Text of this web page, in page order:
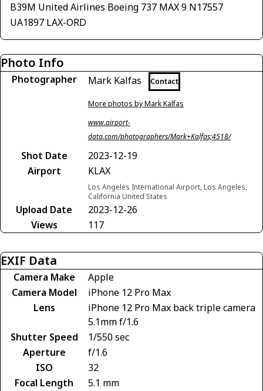
B39M United Airlines Boeing 737 MAX 9 N17557
UA1897 LAX-ORD
Photo Info
Photographer Mark Kalfas Contact
More photos by Mark Kalfas
www.airport-
data.com/photographers/Mark+Kalfas;4518/
Shot Date
2023-12-19
Airport
KLAX
Los Angeles International Airport, Los Angeles,
California United States
Upload Date
2023-12-26
Views
117
EXIF Data
Camera Make
Apple
Camera Model
iPhone 12 Pro Max
Lens
iPhone 12 Pro Max back triple camera
5.1mm f/1.6
Shutter Speed
1/550 sec
Aperture
f/1.6
ISO
32
Focal Length
5.1 mm